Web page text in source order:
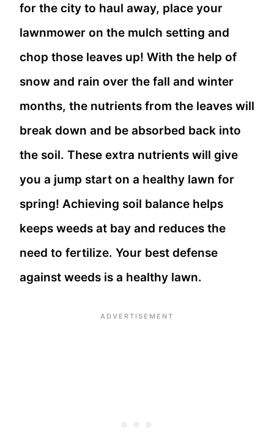
for the city to haul away, place your
lawnmower on the mulch setting and
chop those leaves up! With the help of
snow and rain over the fall and winter
months, the nutrients from the leaves will
break down and be absorbed back into
the soil. These extra nutrients will give
you a jump start on a healthy lawn for
spring! Achieving soil balance helps
keeps weeds at bay and reduces the
need to fertilize. Your best defense
against weeds is a healthy lawn.